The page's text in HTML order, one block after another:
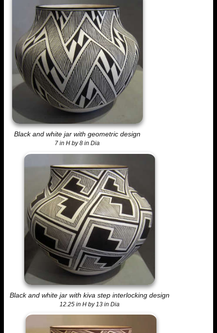
Black and white jar with geometric design
7 in H by 8 in Dia
Black and white jar with kiva step interlocking design
12.25 in H by 13 in Dia